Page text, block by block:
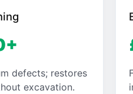
defects; restores
excavation.